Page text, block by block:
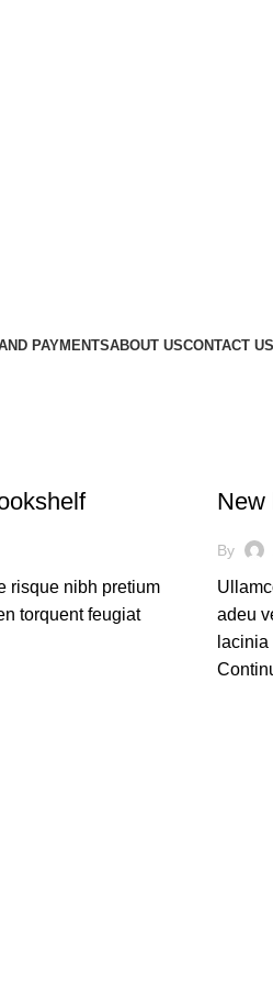
PAYMENTSABOUT USCONTACT US
risque nibh pretium
torquent feugiat
New
By
adeu